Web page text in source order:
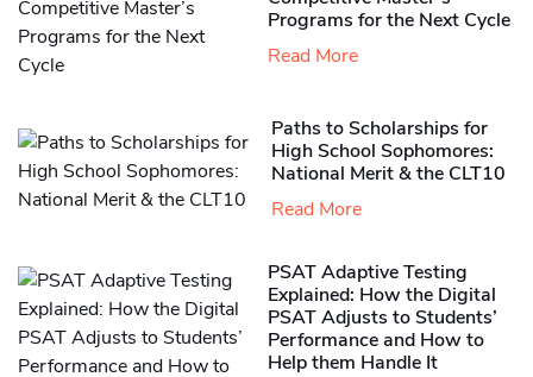
Programs for the Next Cycle
Read More
Paths to Scholarships for
High School Sophomores​:
National Merit & the CLT10
Read More
PSAT Adaptive Testing
Explained: How the Digital
PSAT Adjusts to Students’
Performance and How to
Help them Handle It